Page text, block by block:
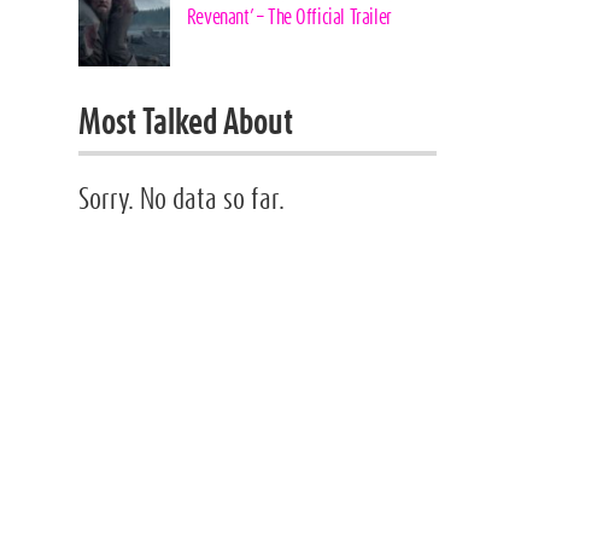
Revenant’ – The Official Trailer
Most Talked About
Sorry. No data so far.